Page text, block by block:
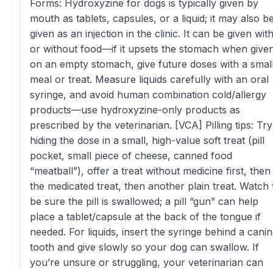
Forms: Hydroxyzine for dogs is typically given by
mouth as tablets, capsules, or a liquid; it may also
given as an injection in the clinic. It can be given with
or without food—if it upsets the stomach when
on an empty stomach, give future doses with a
meal or treat. Measure liquids carefully with an oral
syringe, and avoid human combination cold/allergy
products—use hydroxyzine-only products as
prescribed by the veterinarian. [VCA] Pilling tips: Try
hiding the dose in a small, high-value soft treat (pill
pocket, small piece of cheese, canned food
“meatball”), offer a treat without medicine first, then
the medicated treat, then another plain treat. Watch
be sure the pill is swallowed; a pill “gun” can help
place a tablet/capsule at the back of the tongue if
needed. For liquids, insert the syringe behind a
tooth and give slowly so your dog can swallow. If
you’re unsure or struggling, your veterinarian can